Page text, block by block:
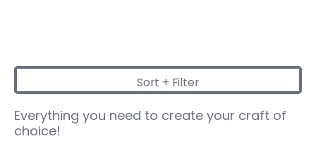
Sort + Filter
Everything you need to create your craft of
choice!